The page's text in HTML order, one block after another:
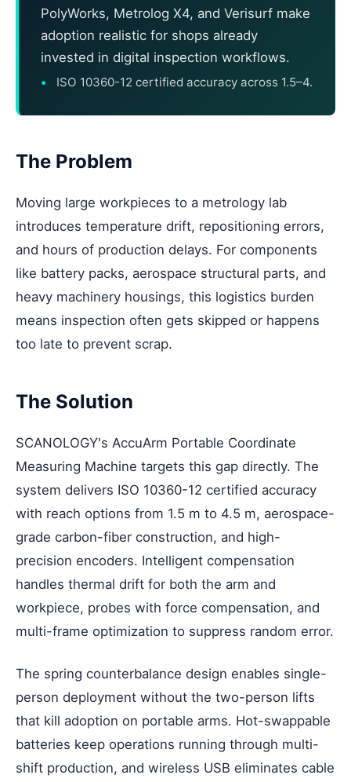
PolyWorks, Metrolog X4, and Verisurf make
adoption realistic for shops already
invested in digital inspection workflows.
ISO 10360-12 certified accuracy across 1.5–4.
The Problem
Moving large workpieces to a metrology lab
introduces temperature drift, repositioning errors,
and hours of production delays. For components
like battery packs, aerospace structural parts, and
heavy machinery housings, this logistics burden
means inspection often gets skipped or happens
too late to prevent scrap.
The Solution
SCANOLOGY's AccuArm Portable Coordinate
Measuring Machine targets this gap directly. The
system delivers ISO 10360-12 certified accuracy
with reach options from 1.5 m to 4.5 m, aerospace-
grade carbon-fiber construction, and high-
precision encoders. Intelligent compensation
handles thermal drift for both the arm and
workpiece, probes with force compensation, and
multi-frame optimization to suppress random error.
The spring counterbalance design enables single-
person deployment without the two-person lifts
that kill adoption on portable arms. Hot-swappable
batteries keep operations running through multi-
shift production, and wireless USB eliminates cable